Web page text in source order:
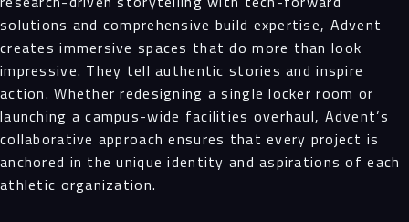
solutions and comprehensive build expertise, Advent
creates immersive spaces that do more than look
impressive. They tell authentic stories and inspire
action. Whether redesigning a single locker room or
launching a campus-wide facilities overhaul, Advent’s
collaborative approach ensures that every project is
anchored in the unique identity and aspirations of each
athletic organization.